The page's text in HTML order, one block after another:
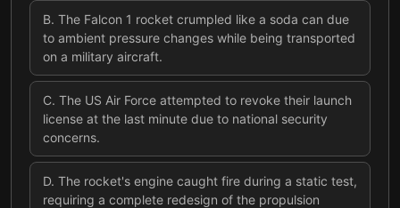
B. The Falcon 1 rocket crumpled like a soda can due
to ambient pressure changes while being transported
on a military aircraft.
C. The US Air Force attempted to revoke their launch
license at the last minute due to national security
concerns.
D. The rocket's engine caught fire during a static test,
requiring a complete redesign of the propulsion